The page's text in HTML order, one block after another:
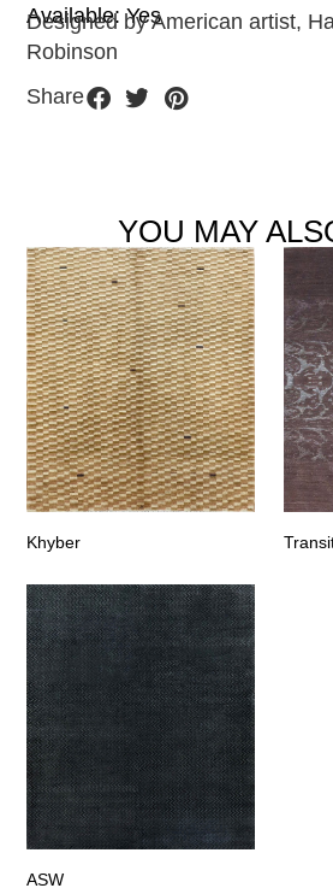
Available: Yes
Designed by American artist,
Robinson
Share
YOU MAY
Khyber
ASW